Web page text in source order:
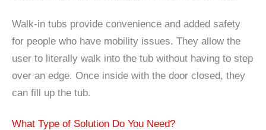
Walk-in tubs provide convenience and added safety
for people who have mobility issues. They allow the
user to literally walk into the tub without having to step
over an edge. Once inside with the door closed, they
can fill up the tub.
What Type of Solution Do You Need?